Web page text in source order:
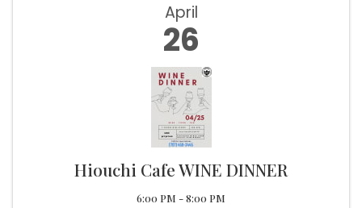
April
26
Hiouchi Cafe WINE DINNER
6:00 PM - 8:00 PM